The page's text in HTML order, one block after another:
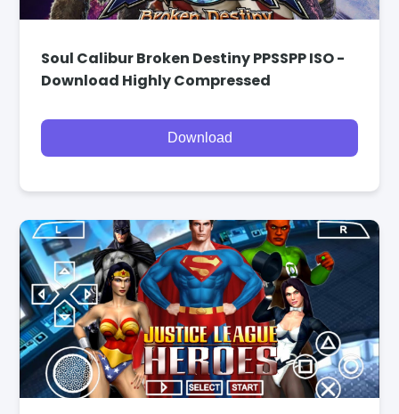
Soul Calibur Broken Destiny PPSSPP ISO -
Download Highly Compressed
Download